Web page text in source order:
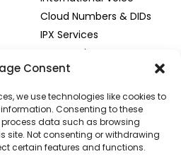
Consent
we use technologies like cookies to
Consenting to these
data such as browsing
site. Not consenting or withdrawing
certain features and functions.
Cloud Numbers & DIDs
IPX Services
SMS Services
Trust & Security
Resources & Support
Іnsights